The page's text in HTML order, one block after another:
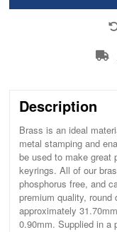
Description
Brass is an ideal
metal stamping and
be used to make great
keyrings. All of our
phosphorus free, and
premium quality,
approximately
0.90mm. Supplied in a